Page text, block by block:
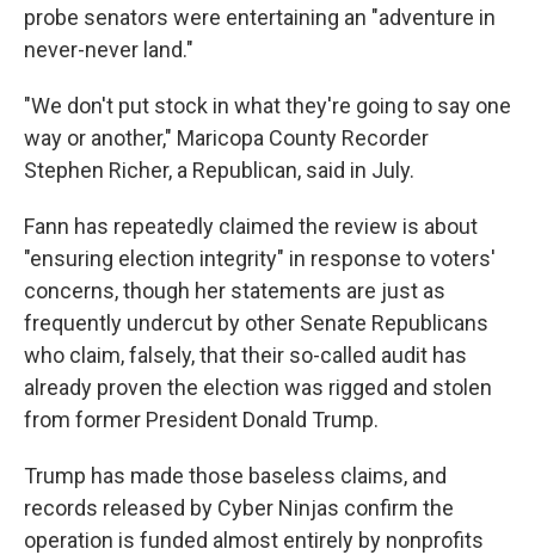
probe senators were entertaining an "adventure in
never-never land."
"We don't put stock in what they're going to say one
way or another," Maricopa County Recorder
Stephen Richer, a Republican, said in July.
Fann has repeatedly claimed the review is about
"ensuring election integrity" in response to voters'
concerns, though her statements are just as
frequently undercut by other Senate Republicans
who claim, falsely, that their so-called audit has
already proven the election was rigged and stolen
from former President Donald Trump.
Trump has made those baseless claims, and
records released by Cyber Ninjas confirm the
operation is funded almost entirely by nonprofits